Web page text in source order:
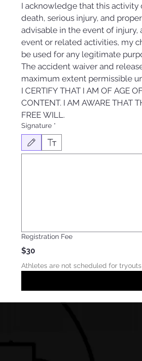
I acknowledge that this
death, serious injury, and
advisable in the event of
event or related activities, my
be used for any legitimate
The accident waiver and
maximum extent permissible
I CERTIFY THAT I AM OF AGE
CONTENT. I AM AWARE THAT
FREE WILL.
Signature *
Drawing mode selected. Drawing requires a mouse
Registration Fee
$30